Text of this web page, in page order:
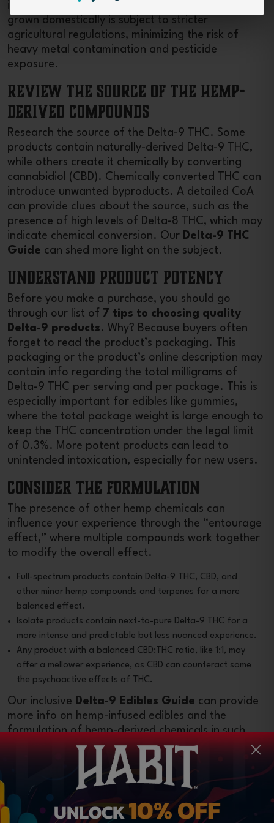
it readily absorbs substances from the soil. Hemp
grown domestically is subject to stricter
agricultural regulations, minimizing the risk of
heavy metal contamination and pesticide
exposure.
Review the Source of the Hemp-
Derived Compounds
Research the source of the Delta-9 THC. Some
products contain naturally-derived Delta-9 THC,
while others create it chemically by converting
cannabidiol (CBD). Chemically converted THC can
introduce unwanted byproducts. A detailed CoA
can provide clues about the source, such as the
presence of high levels of Delta-8 THC, which may
indicate chemical conversion. Our Delta-9 THC
Guide can shed more light on the subject.
Understand Product Potency
Before you make a purchase, you should go
through our list of 7 tips to choosing quality
Delta-9 products. Why? Because buyers often
forget to read the product’s packaging. This
packaging or the product’s online description may
contain info regarding the total milligrams of
Delta-9 THC per serving and per package. This is
especially important for edibles like gummies,
where the total package weight is large enough to
keep the THC concentration under the legal limit
of 0.3%. More potent products can lead to
unintended intoxication, especially for new users.
Consider the Formulation
The presence of other hemp chemicals can
influence your experience through the “entourage
effect,” where multiple compounds work together
to modify the overall effect.
Full-spectrum products contain Delta-9 THC, CBD, and
other minor hemp compounds and terpenes for a more
balanced effect.
Isolate products contain next-to-pure Delta-9 THC for a
more intense and predictable but less nuanced experience.
Any product with a balanced CBD:THC ratio, like 1:1, may
offer a mellower experience, as CBD can counteract some
the psychoactive effects of THC.
Our inclusive Delta-9 Edibles Guide can provide
more info on hemp-infused edibles and the
formulation of hemp-derived chemicals in such
products.
Read Customer Reviews
Authentic reviews left by genuine customers can
offer insights into a brand’s reliability and the
UNLOCK10% OFF